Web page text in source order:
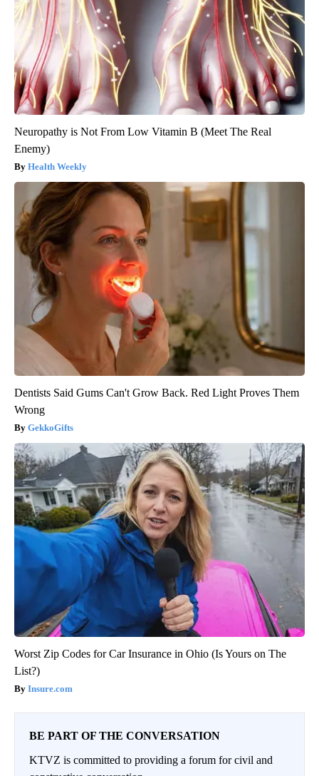
Neuropathy is Not From Low Vitamin B (Meet The Real
Enemy)
Health Weekly
Dentists Said Gums Can't Grow Back. Red Light Proves Them
Wrong
GekkoGifts
Worst Zip Codes for Car Insurance in Ohio (Is Yours on The
List?)
Insure.com
BE PART OF THE CONVERSATION
KTVZ is committed to providing a forum for civil and